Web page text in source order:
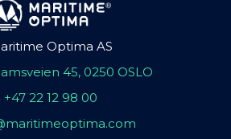
Optima AS
45, 0250 OSLO
+47 22 12 98 00